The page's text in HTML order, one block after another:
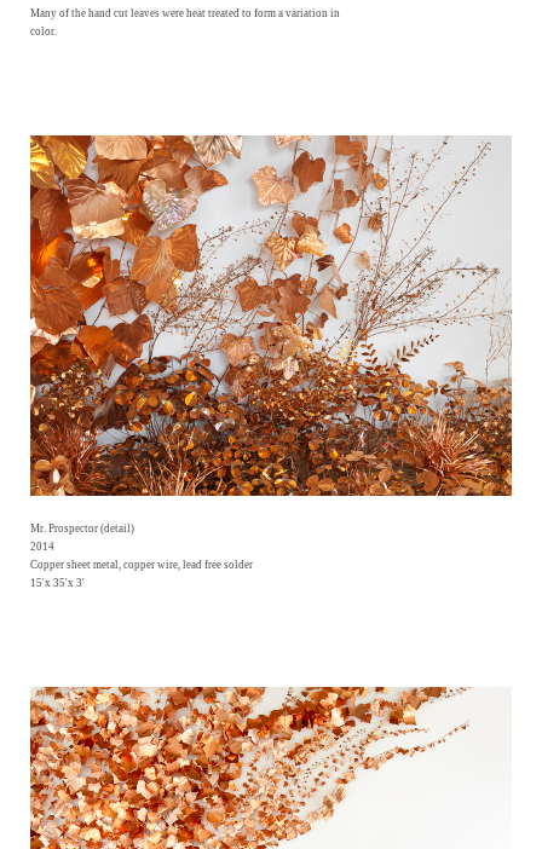
Many of the hand cut leaves were heat treated to form a variation in
color.
Mr. Prospector (detail)
2014
Copper sheet metal, copper wire, lead free solder
15'x 35'x 3'